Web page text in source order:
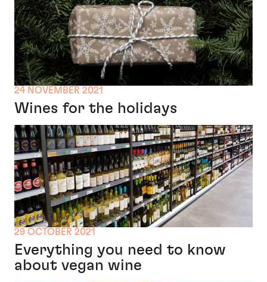
24 NOVEMBER 2021
Wines for the holidays
29 OCTOBER 2021
Everything you need to know
about vegan wine